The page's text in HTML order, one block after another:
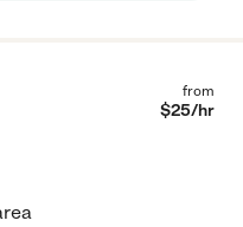
she can also be firm."
from
$25/hr